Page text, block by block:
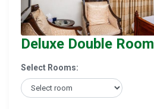
Deluxe Double Room
Select Rooms: